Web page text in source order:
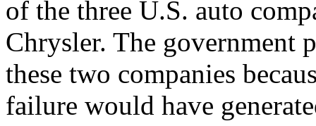
of the three U.S. auto
Chrysler. The government
these two companies
failure would have